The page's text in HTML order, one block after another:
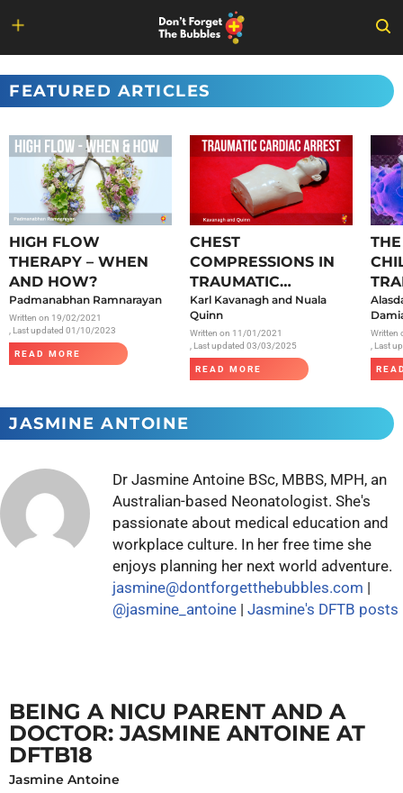
content
FEATURED ARTICLES
HIGH FLOW
THERAPY – WHEN
AND HOW?
Padmanabhan Ramnarayan
Written on 19/02/2021
, Last updated 01/10/2023
READ MORE
CHEST
COMPRESSIONS IN
TRAUMATIC
CARDIAC ARREST
Karl Kavanagh and Nuala
Quinn
Written on 11/01/2021
, Last updated 03/03/2025
READ MORE
Written
, Last
JASMINE ANTOINE
Dr Jasmine Antoine BSc, MBBS, MPH, an
Australian-based Neonatologist. She's
passionate about medical education and
workplace culture. In her free time she
enjoys planning her next world adventure.
jasmine@dontforgetthebubbles.com |
@jasmine_antoine | Jasmine's DFTB posts
BEING A NICU PARENT AND A
DOCTOR: JASMINE ANTOINE AT
DFTB18
Jasmine Antoine